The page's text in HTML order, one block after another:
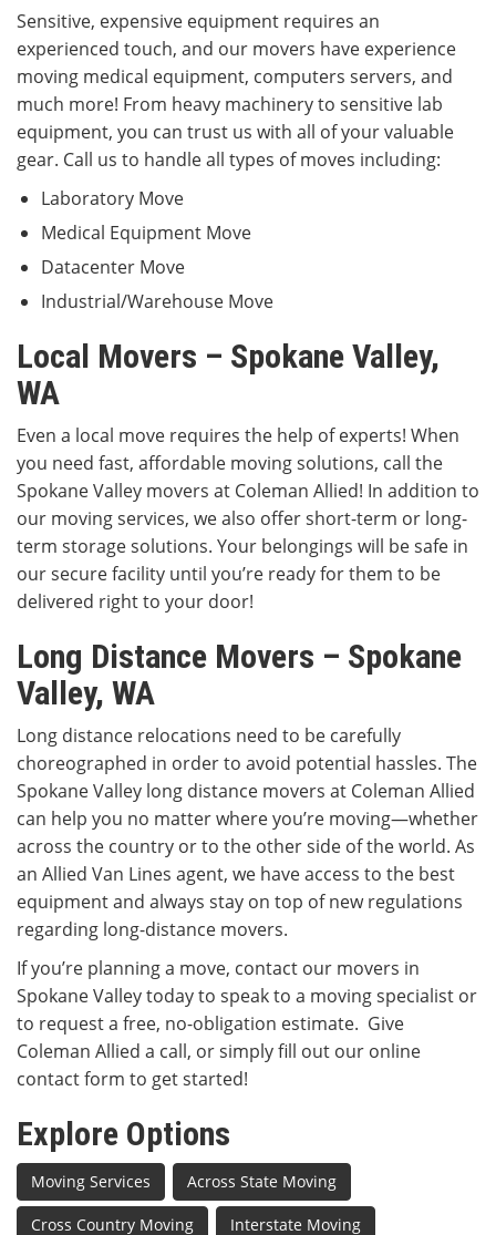
Sensitive, expensive equipment requires an
experienced touch, and our movers have experience
moving medical equipment, computers servers, and
much more! From heavy machinery to sensitive lab
equipment, you can trust us with all of your valuable
gear. Call us to handle all types of moves including:
Laboratory Move
Medical Equipment Move
Datacenter Move
Industrial/Warehouse Move
Local Movers – Spokane Valley,
WA
Even a local move requires the help of experts! When
you need fast, affordable moving solutions, call the
Spokane Valley movers at Coleman Allied! In addition to
our moving services, we also offer short-term or long-
term storage solutions. Your belongings will be safe in
our secure facility until you’re ready for them to be
delivered right to your door!
Long Distance Movers – Spokane
Valley, WA
Long distance relocations need to be carefully
choreographed in order to avoid potential hassles. The
Spokane Valley long distance movers at Coleman Allied
can help you no matter where you’re moving—whether
across the country or to the other side of the world. As
an Allied Van Lines agent, we have access to the best
equipment and always stay on top of new regulations
regarding long-distance movers.
If you’re planning a move, contact our movers in
Spokane Valley today to speak to a moving specialist or
to request a free, no-obligation estimate. Give
Coleman Allied a call, or simply fill out our online
contact form to get started!
Explore Options
Moving Services Across State Moving
Cross Country Moving Interstate Moving